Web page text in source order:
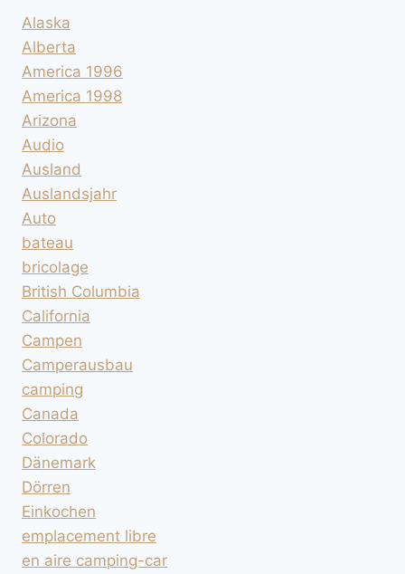
Alaska
Alberta
America 1996
America 1998
Arizona
Audio
Ausland
Auslandsjahr
Auto
bateau
bricolage
British Columbia
California
Campen
Camperausbau
camping
Canada
Colorado
Dänemark
Dörren
Einkochen
emplacement libre
en aire camping-car